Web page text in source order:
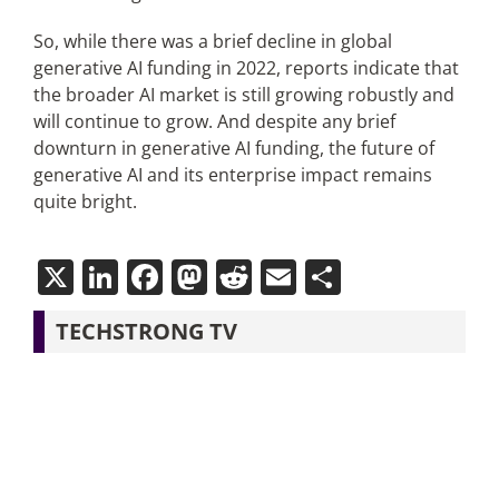
So, while there was a brief decline in global
generative AI funding in 2022, reports indicate that
the broader AI market is still growing robustly and
will continue to grow. And despite any brief
downturn in generative AI funding, the future of
generative AI and its enterprise impact remains
quite bright.
X LinkedIn
Facebook
Mastodon
Reddit
EmailShare
TECHSTRONG TV